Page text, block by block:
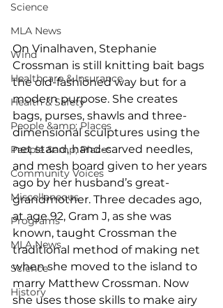
Science
MLA News
Wind
Healthcare & Insurance
Health & Safety
People &amp; Places
People &amp; Places
Community Voices
Miscellaneous
Programs
MLA News
Science
History
On Vinalhaven, Stephanie
Crossman is still knitting bait bags
the old-fashioned way but for a
modern purpose. She creates
bags, purses, shawls and three-
dimensional sculptures using the
net stand, hand-carved needles,
and mesh board given to her years
ago by her husband’s great-
grandmother. Three decades ago,
at age 92, Gram J, as she was
known, taught Crossman the
traditional method of making net
when she moved to the island to
marry Matthew Crossman. Now
she uses those skills to make airy